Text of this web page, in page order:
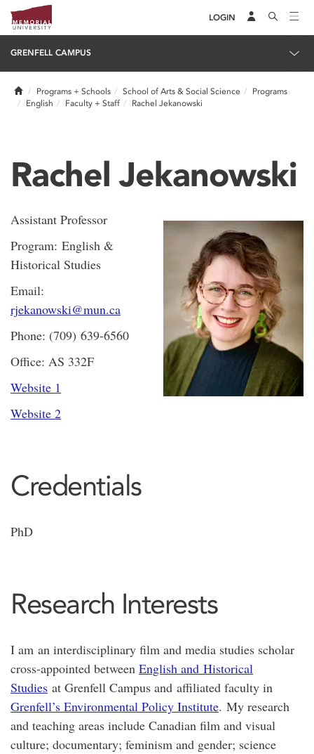
LOGIN
GRENFELL CAMPUS
HomePrograms + Schools School of Arts & Social Science
Programs
English
Faculty + Staff Rachel Jekanowski
Rachel Jekanowski
Assistant Professor
Program: English &
Historical Studies
Email:
rjekanowski@mun.ca
Phone: (709) 639-6560
Office: AS 332F
Website 1
Website 2
Credentials
PhD
Research Interests
I am an interdisciplinary film and media studies scholar
cross-appointed between English and Historical
Studies at Grenfell Campus and affiliated faculty in
Grenfell’s Environmental Policy Institute. My research
and teaching areas include Canadian film and visual
culture; documentary; feminism and gender; science